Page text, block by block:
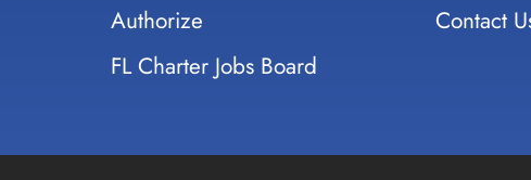
Authorize
FL Charter Jobs Board
Contact